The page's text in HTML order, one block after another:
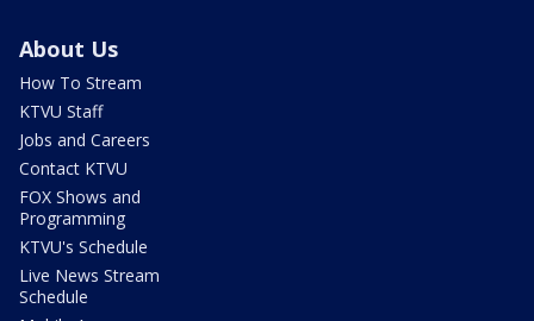
About Us
How To Stream
KTVU Staff
Jobs and Careers
Contact KTVU
FOX Shows and
Programming
KTVU's Schedule
Live News Stream
Schedule